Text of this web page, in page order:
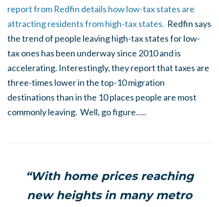
report from Redfin details how low-tax states are
attracting residents from high-tax states. Redfin says
the trend of people leaving high-tax states for low-
tax ones has been underway since 2010 and is
accelerating. Interestingly, they report that taxes are
three-times lower in the top-10 migration
destinations than in the 10 places people are most
commonly leaving. Well, go figure…..
“With home prices reaching
new heights in many metro